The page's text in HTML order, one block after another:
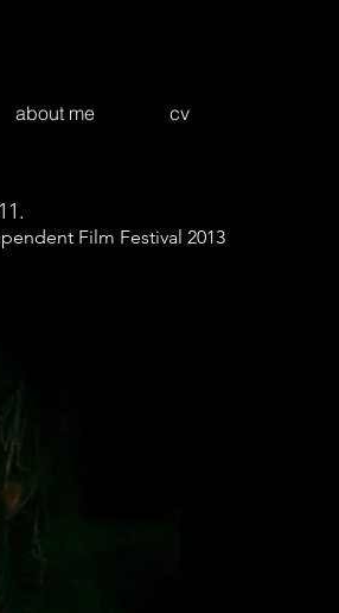
about me cv
Film Festival 2013